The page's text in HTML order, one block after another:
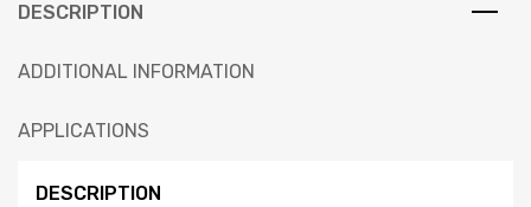
DESCRIPTION
ADDITIONAL INFORMATION
APPLICATIONS
DESCRIPTION